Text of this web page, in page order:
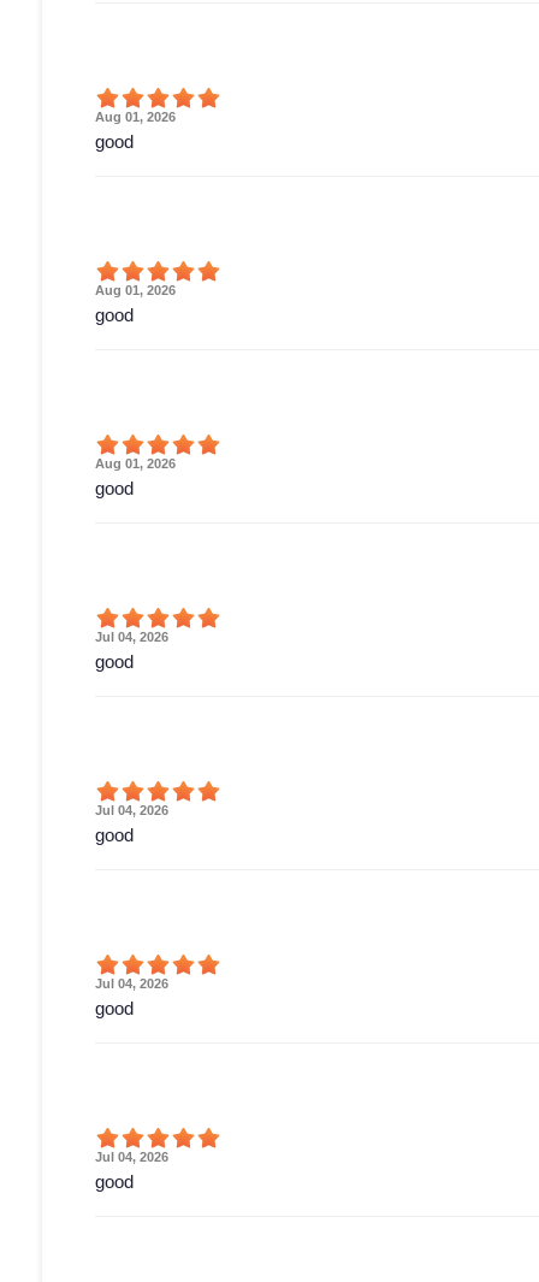
Aug 01, 2026
good
Aug 01, 2026
good
Aug 01, 2026
good
Jul 04, 2026
good
Jul 04, 2026
good
Jul 04, 2026
good
Jul 04, 2026
good